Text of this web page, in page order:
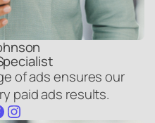
of ads ensures our
paid ads results.
Instagram